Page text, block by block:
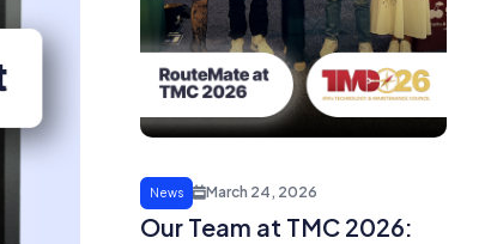
News March 24, 2026
Our Team at TMC 2026: